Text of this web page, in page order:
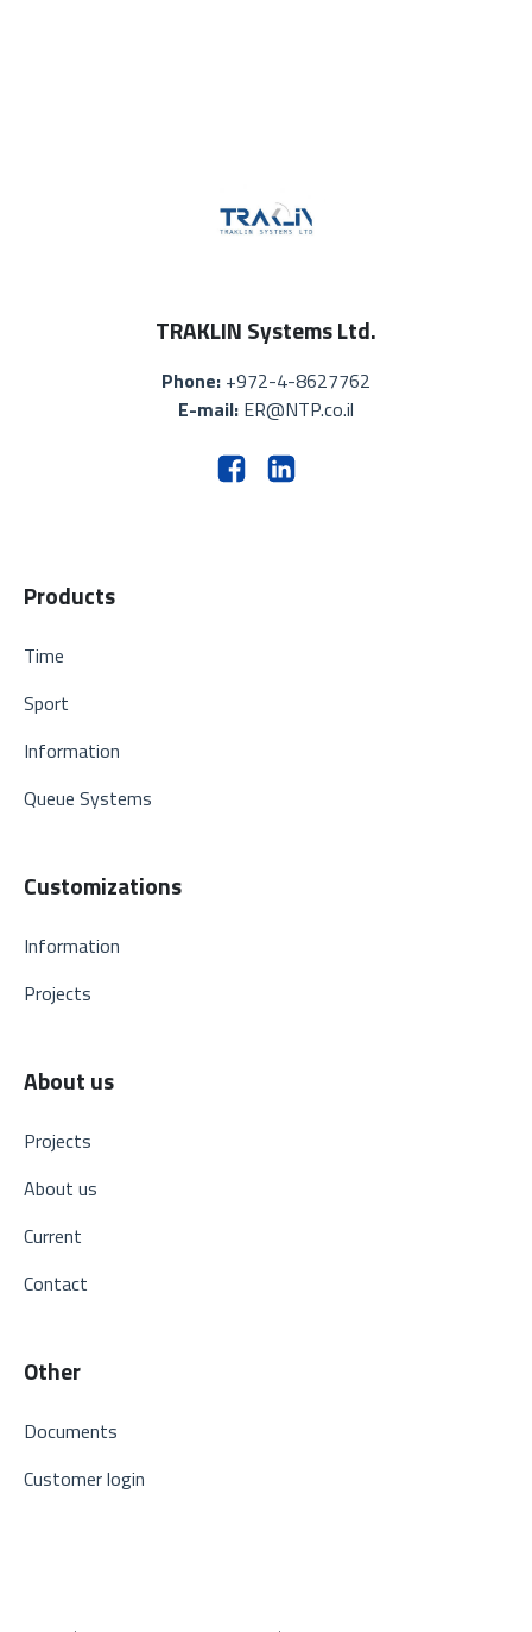
TRAKLIN Systems Ltd.
Phone: +972-4-8627762
E-mail: ER@NTP.co.il
Products
Time
Sport
Information
Queue Systems
Customizations
Information
Projects
About us
Projects
About us
Current
Contact
Other
Documents
Customer login